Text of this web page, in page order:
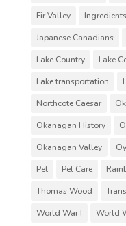
Fir Valley
Japanese Canadians
Lake Country
Lake
Lake transportation
Northcote Caesar
Okanagan History
Okanagan Valley
Pet
Pet Care
Thomas Wood
World War I
World